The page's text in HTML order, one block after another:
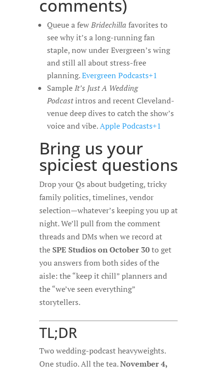
comments)
Queue a fewBridechilla favorites to
see why it’s a long-running fan
staple, now under Evergreen’s wing
and still all about stress-free
planning.Evergreen Podcasts+1
SampleIt’s Just A Wedding
Podcastintros and recent Cleveland-
venue deep dives to catch the show’s
voice and vibe.Apple Podcasts+1
Bring us your
spiciest questions
Drop your Qs about budgeting, tricky
family politics, timelines, vendor
selection—whatever’s keeping you up at
night. We’ll pull from the comment
threads and DMs when we record at
theSPE Studios on October 30to get
you answers from both sides of the
aisle: the “keep it chill” planners and
the “we’ve seen everything”
storytellers.
TL;DR
Two wedding-podcast heavyweights.
One studio. All the tea.November 4,